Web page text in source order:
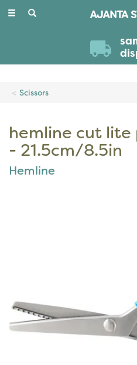
Toggle
Scissors
hemline cut lite
- 21.5cm/8.5in
Hemline